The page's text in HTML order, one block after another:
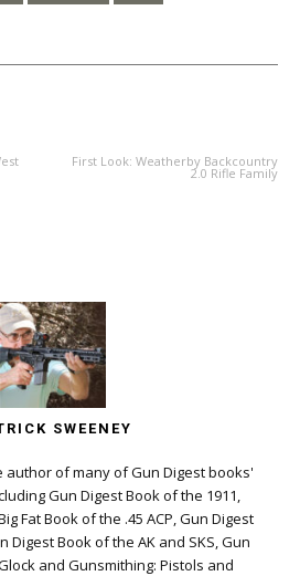
First Look: Weatherby Backcountry
2.0 Rifle Family
SWEENEY
author of many of Gun Digest books'
Gun Digest Book of the 1911,
Fat Book of the .45 ACP, Gun Digest
Digest Book of the AK and SKS, Gun
and Gunsmithing: Pistols and